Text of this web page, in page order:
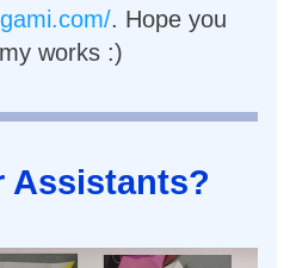
. Hope you
works :)
Assistants?